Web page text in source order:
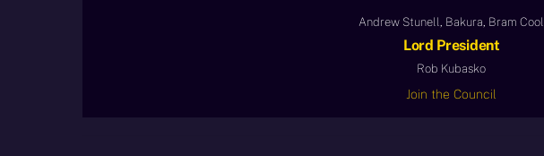
Andrew Stunell, Bakura, Bram Cool
Lord President
Rob Kubasko
Join the Council